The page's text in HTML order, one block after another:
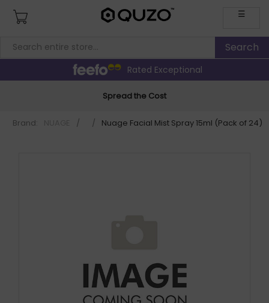
☰
Rated Exceptional
Spread the Cost
Brand: / / Nuage Facial Mist Spray 15ml (Pack of 24)